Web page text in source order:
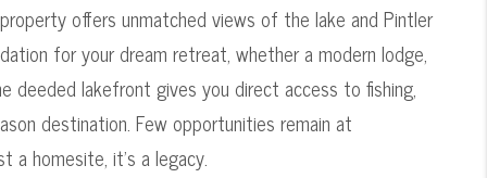
offers unmatched views of the lake and Pintler
for your dream retreat, whether a modern lodge,
deeded lakefront gives you direct access to fishing,
destination. Few opportunities remain at
a homesite, it's a legacy.